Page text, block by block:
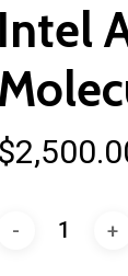
Intel
$